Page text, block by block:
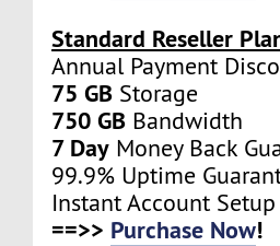
Standard Reseller
Annual Payment
75 GB Storage
750 GB Bandwidth
7 Day Money Back
99.9% Uptime
Instant Account Setup
==>> Purchase Now!